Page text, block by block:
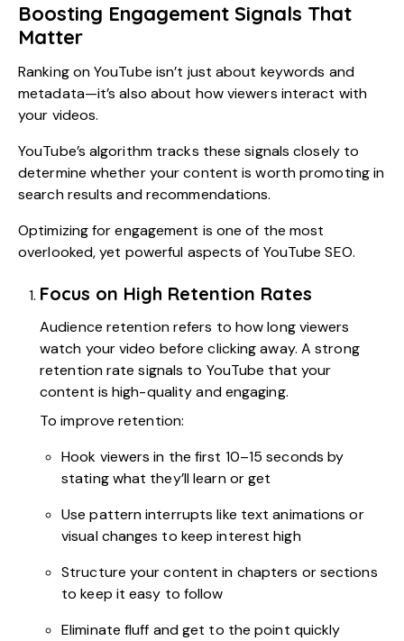
Boosting Engagement Signals That
Matter
Ranking on YouTube isn’t just about keywords and
metadata—it’s also about how viewers interact with
your videos.
YouTube’s algorithm tracks these signals closely to
determine whether your content is worth promoting in
search results and recommendations.
Optimizing for engagement is one of the most
overlooked, yet powerful aspects of YouTube SEO.
Focus on High Retention Rates
Audience retention refers to how long viewers
watch your video before clicking away. A strong
retention rate signals to YouTube that your
content is high-quality and engaging.
To improve retention:
Hook viewers in the first 10–15 seconds by
stating what they’ll learn or get
Use pattern interrupts like text animations or
visual changes to keep interest high
Structure your content in chapters or sections
to keep it easy to follow
Eliminate fluff and get to the point quickly